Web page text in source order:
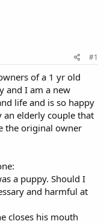
#1
of a 1 yr old
and I am a new
life and is so happy
an elderly couple that
the original owner
a puppy. Should I
and harmful at
closes his mouth